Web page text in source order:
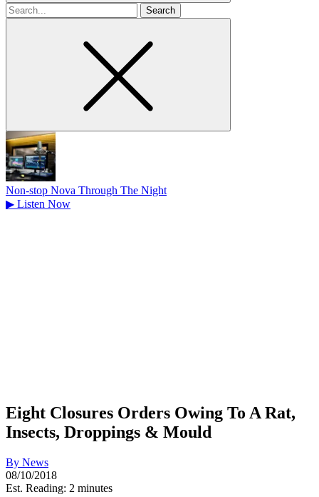
Search
for
Non-stop Nova Through The Night
▶ Listen Now
Eight Closures Orders Owing To A Rat,
Insects, Droppings & Mould
By News
08/10/2018
Est. Reading: 2 minutes